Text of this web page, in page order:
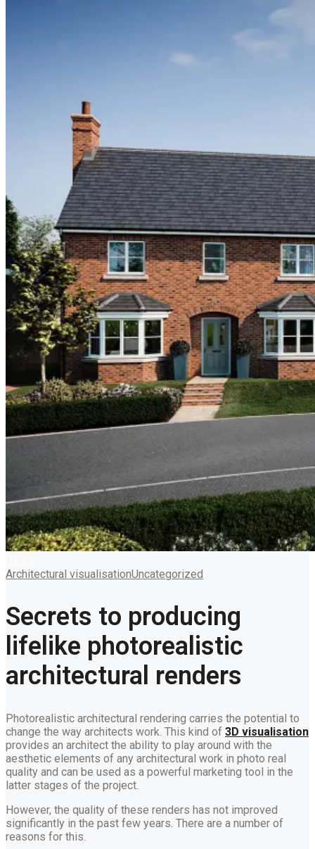
Architectural visualisationUncategorized
Secrets to producing
lifelike photorealistic
architectural renders
Photorealistic architectural rendering carries the potential to
change the way architects work. This kind of 3D visualisation
provides an architect the ability to play around with the
aesthetic elements of any architectural work in photo real
quality and can be used as a powerful marketing tool in the
latter stages of the project.
However, the quality of these renders has not improved
significantly in the past few years. There are a number of
reasons for this.